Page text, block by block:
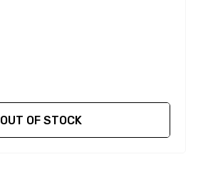
OUT OF STOCK